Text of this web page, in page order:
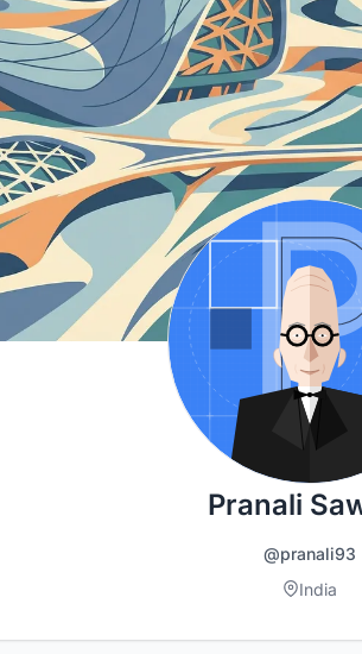
Pranali
@pranali93
India